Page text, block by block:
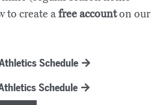
to create afree accounton our
Schedule
Schedule